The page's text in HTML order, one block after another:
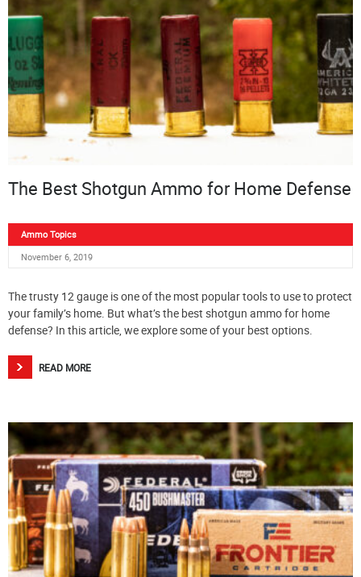
The Best Shotgun Ammo for Home Defense
Ammo Topics
November 6, 2019
The trusty 12 gauge is one of the most popular tools to use to protect
your family’s home. But what’s the best shotgun ammo for home
defense? In this article, we explore some of your best options.
READ MORE